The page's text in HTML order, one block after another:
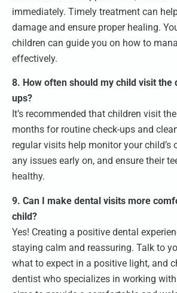
immediately. Timely treatment can
damage and ensure proper healing.
children can guide you on how to
effectively.
8. How often should my child visit the
ups?
It’s recommended that children visit
months for routine check-ups and
regular visits help monitor your child’s
any issues early on, and ensure their
healthy.
9. Can I make dental visits more
child?
Yes! Creating a positive dental
staying calm and reassuring. Talk to
what to expect in a positive light, and
dentist who specializes in working